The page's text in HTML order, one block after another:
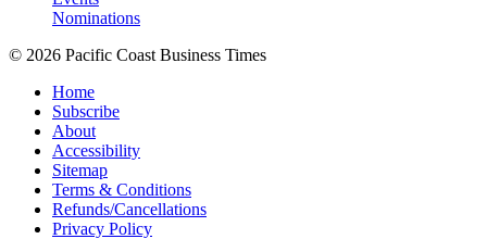
Nominations
© 2026 Pacific Coast Business Times
Home
Subscribe
About
Accessibility
Sitemap
Terms & Conditions
Refunds/Cancellations
Privacy Policy